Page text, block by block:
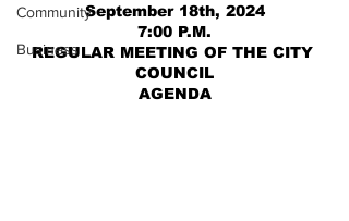
Community
Business
September 18th, 2024
7:00 P.M.
REGULAR MEETING OF THE CITY
COUNCIL
AGENDA